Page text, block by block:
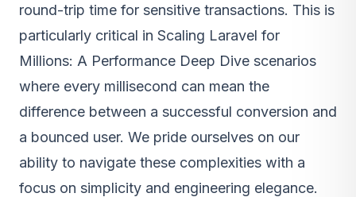
round-trip time for sensitive transactions. This is
particularly critical in Scaling Laravel for
Millions: A Performance Deep Dive scenarios
where every millisecond can mean the
difference between a successful conversion and
a bounced user. We pride ourselves on our
ability to navigate these complexities with a
focus on simplicity and engineering elegance.